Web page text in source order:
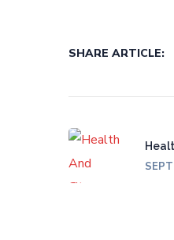
SHARE ARTICLE: